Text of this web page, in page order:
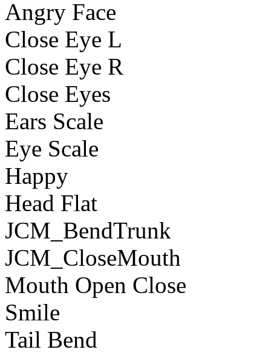
Angry Face
Close Eye L
Close Eye R
Close Eyes
Ears Scale
Eye Scale
Happy
Head Flat
JCM_BendTrunk
JCM_CloseMouth
Mouth Open Close
Smile
Tail Bend